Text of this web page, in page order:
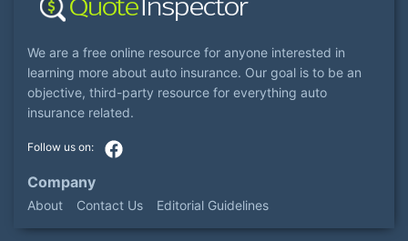
We are a free online resource for anyone interested in
learning more about auto insurance. Our goal is to be an
objective, third-party resource for everything auto
insurance related.
Company
About Contact Us Editorial Guidelines